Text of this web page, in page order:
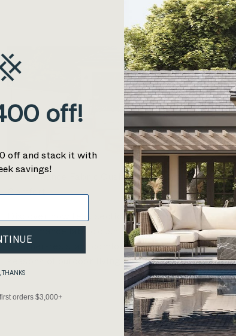
Performance Fabric Cushions for Lasting Outdoor
Comfort
Discover how teak sectionals paired with
performance fabric cushions deliver resilient,
weather-resistant comfort that lasts through
off!
off and stack it with
savings!
THANKS
orders $3,000+